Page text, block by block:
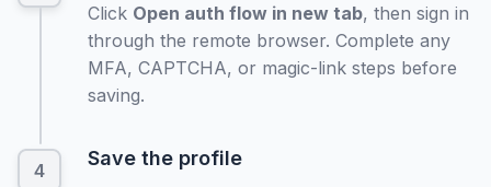
Click Open auth flow in new tab, then sign in
through the remote browser. Complete any
MFA, CAPTCHA, or magic-link steps before
saving.
Save the profile